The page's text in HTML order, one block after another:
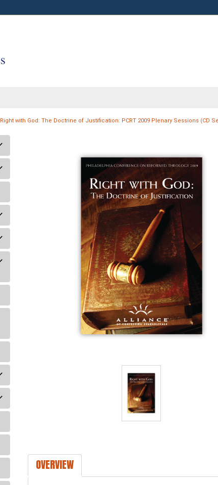
Right with God: The Doctrine of Justification: PCRT 2009 Plenary Sessions (CD
OVERVIEW